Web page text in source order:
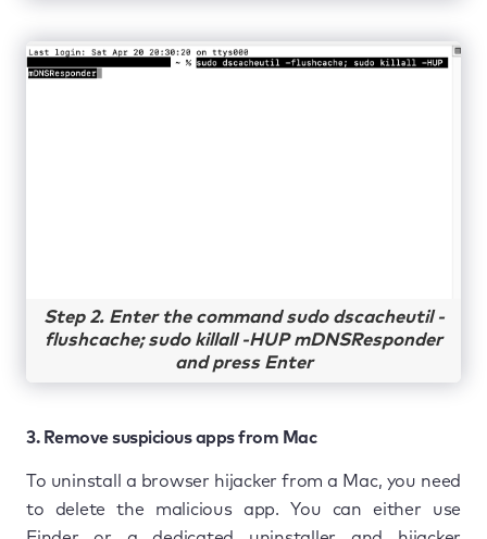
Step 2. Enter the command sudo dscacheutil -
flushcache; sudo killall -HUP mDNSResponder
and press Enter
3. Remove suspicious apps from Mac
To uninstall a browser hijacker from a Mac, you need
to delete the malicious app. You can either use